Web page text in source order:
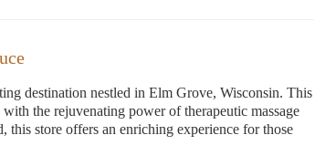
destination nestled in Elm Grove, Wisconsin. This
the rejuvenating power of therapeutic massage
this store offers an enriching experience for those